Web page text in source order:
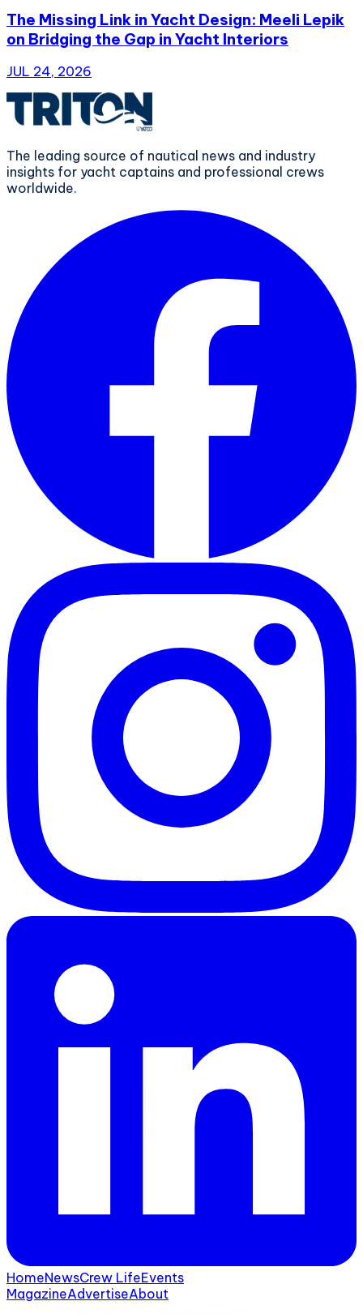
The Missing Link in Yacht Design: Meeli Lepik
on Bridging the Gap in Yacht Interiors
JUL 24, 2026
The leading source of nautical news and industry
insights for yacht captains and professional crews
worldwide.
HomeNewsCrew LifeEvents
MagazineAdvertiseAbout